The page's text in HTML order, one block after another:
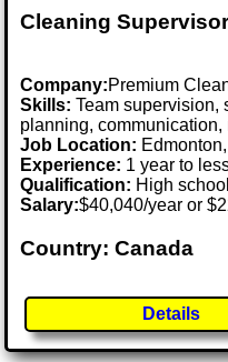
Cleaning
Company:Premium
Skills: Team supervision,
planning,
Job Location:
Experience: 1 year to
Qualification: High
Salary:$40,040/year or
Country: Canada
Details